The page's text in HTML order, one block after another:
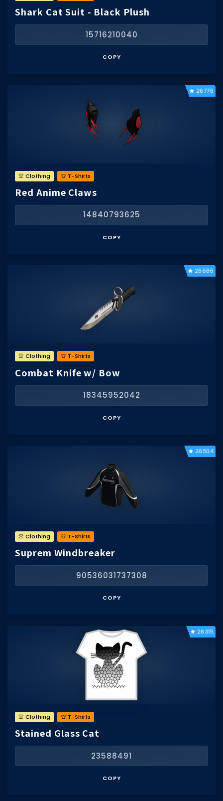
Shark Cat Suit - Black Plush
15716210040
COPY
26776
👚 Clothing 👕 T-Shirts
Red Anime Claws
14840793625
COPY
26686
👚 Clothing 👕 T-Shirts
Combat Knife w/ Bow
18345952042
COPY
26504
👚 Clothing 👕 T-Shirts
Suprem Windbreaker
90536031737308
COPY
26315
👚 Clothing 👕 T-Shirts
Stained Glass Cat
23588491
COPY